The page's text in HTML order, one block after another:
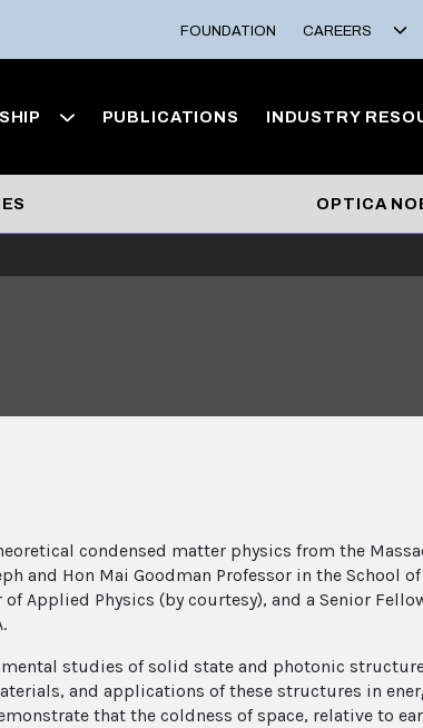
FOUNDATION CAREERS
PUBLICATIONS INDUSTRY
OPTICA
condensed matter physics from the
and Hon Mai Goodman Professor in the School
Applied Physics (by courtesy), and a Senior
studies of solid state and photonic
and applications of these structures in
that the coldness of space, relative to